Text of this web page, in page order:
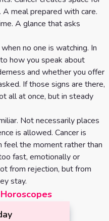
meal prepared with care.
A glance that asks
no one is watching. In
how you speak about
and whether you offer
If those signs are there,
all at once, but in steady
Not necessarily places
is allowed. Cancer is
the moment rather than
fast, emotionally or
from rejection, but from
stay.